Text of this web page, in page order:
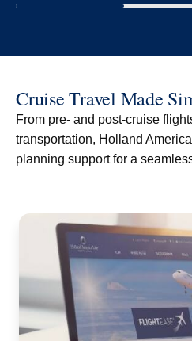
Cruise Travel Made
From pre- and post-cruise
transportation, Holland
planning support for a